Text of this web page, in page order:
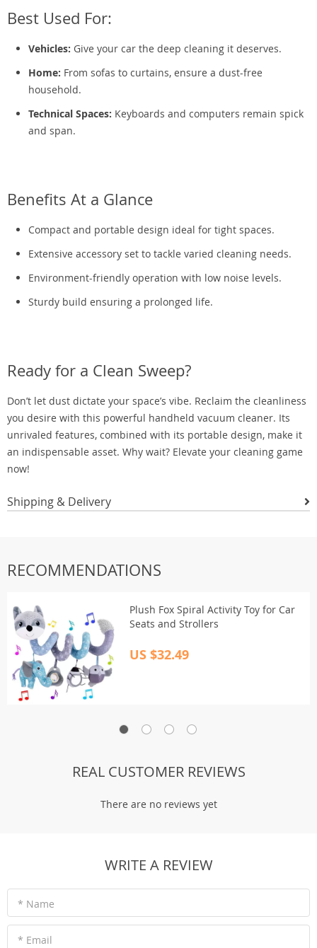
Best Used For:
Vehicles: Give your car the deep cleaning it deserves.
Home: From sofas to curtains, ensure a dust-free
household.
Technical Spaces: Keyboards and computers remain spick
and span.
Benefits At a Glance
Compact and portable design ideal for tight spaces.
Extensive accessory set to tackle varied cleaning needs.
Environment-friendly operation with low noise levels.
Sturdy build ensuring a prolonged life.
Ready for a Clean Sweep?
Don’t let dust dictate your space’s vibe. Reclaim the cleanliness
you desire with this powerful handheld vacuum cleaner. Its
unrivaled features, combined with its portable design, make it
an indispensable asset. Why wait? Elevate your cleaning game
now!
Shipping & Delivery
RECOMMENDATIONS
Plush Fox Spiral Activity Toy for Car
Seats and Strollers
US $32.49
REAL CUSTOMER REVIEWS
There are no reviews yet
WRITE A REVIEW
* Name
* Email